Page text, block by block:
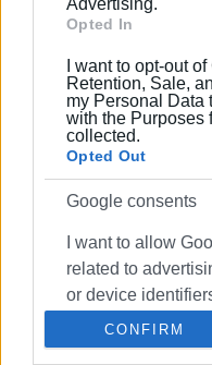
Opted In
I want to opt-out
Retention, Sale,
my Personal Data
with the Purposes
collected.
Opted Out
Google consents
I want to allow
related to
or device
I want to allow my
CONFIRM
18
25